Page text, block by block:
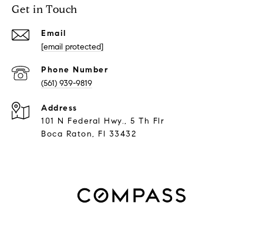
Get in Touch
Email
[email protected]
Phone Number
(561) 939-9819
Address
101 N Federal Hwy., 5 Th Flr
Boca Raton, Fl 33432